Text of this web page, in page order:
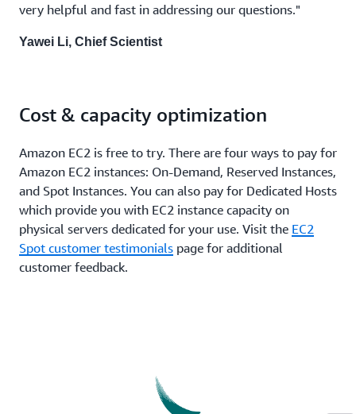
very helpful and fast in addressing our questions."
Yawei Li, Chief Scientist
Cost & capacity optimization
Amazon EC2 is free to try. There are four ways to pay for
Amazon EC2 instances: On-Demand, Reserved Instances,
and Spot Instances. You can also pay for Dedicated Hosts
which provide you with EC2 instance capacity on
physical servers dedicated for your use. Visit the EC2
Spot customer testimonials page for additional
customer feedback.